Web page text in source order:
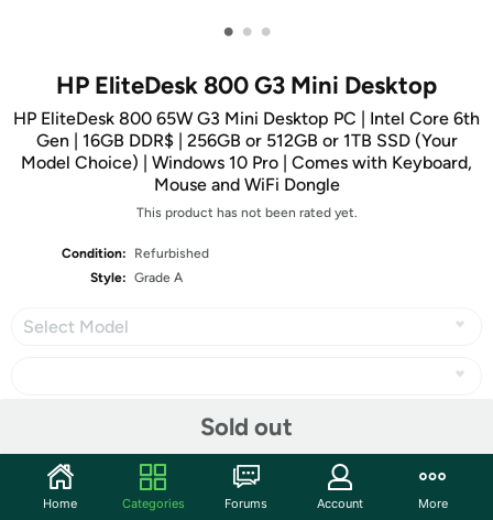
• • •
HP EliteDesk 800 G3 Mini Desktop
HP EliteDesk 800 65W G3 Mini Desktop PC | Intel Core 6th
Gen | 16GB DDR$ | 256GB or 512GB or 1TB SSD (Your
Model Choice) | Windows 10 Pro | Comes with Keyboard,
Mouse and WiFi Dongle
This product has not been rated yet.
Condition:
Refurbished
Style: Grade A
Select Model
Sold out
Community
Home Categories Forums Account More